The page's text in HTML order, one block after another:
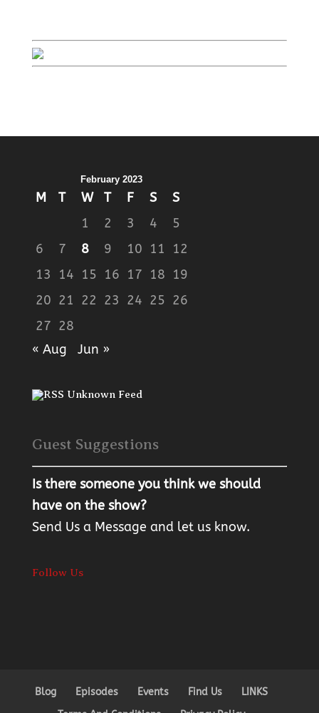
February 2023
M T W T F S
S
1
2 3 4
5
6
7 8 9 10 11
12
13
14 15 16 17 18 19
20 21 22 23 24 25 26
27 28
« Aug
Jun »
Unknown Feed
Guest Suggestions
Is there someone you think we should
have on the show?
Send Us a Message and let us know.
Follow Us
Blog Episodes Events Find Us
LINKS